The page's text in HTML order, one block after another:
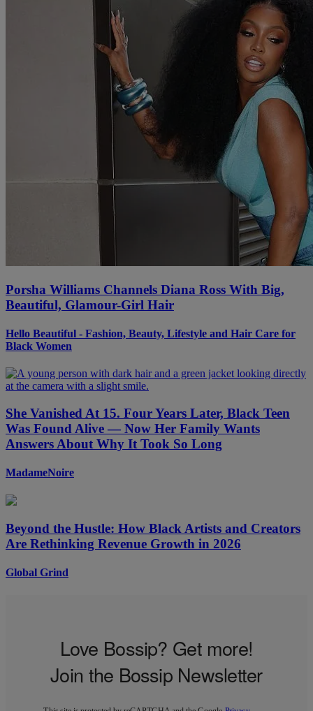
Porsha Williams Channels Diana Ross With Big,
Beautiful, Glamour-Girl Hair
Hello Beautiful - Fashion, Beauty, Lifestyle and Hair Care for
Black Women
She Vanished At 15. Four Years Later, Black Teen
Was Found Alive — Now Her Family Wants
Answers About Why It Took So Long
MadameNoire
Beyond the Hustle: How Black Artists and Creators
Are Rethinking Revenue Growth in 2026
Global Grind
Love Bossip? Get more!
Join the Bossip Newsletter